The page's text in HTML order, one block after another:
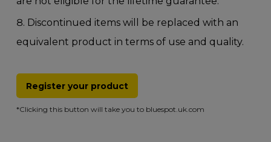
Discontinued items will be replaced with an
equivalent product in terms of use and quality.
Register your product
*Clicking this button will take you to bluespot.uk.com